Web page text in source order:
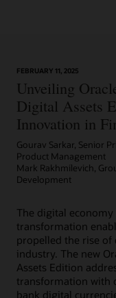
Article: Can Blockchain
FEBRUARY 11, 2025
Unveiling
Digital Assets
Innovation in
Gourav Sarkar, Senior
Product Management
Mark Rakhmilevich,
Development
The digital
transformation
propelled the rise of
industry. The new
Assets Edition
transformation with
bank digital